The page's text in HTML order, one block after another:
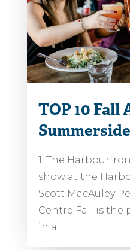
TOP 10
Summerside
1. The
show at the
Scott MacAuley
Centre Fall is the
in a...